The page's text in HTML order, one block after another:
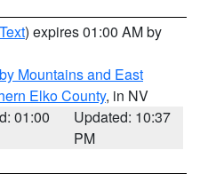
) expires 01:00 AM by
Mountains and East
Elko County, in NV
01:00
Updated: 10:37
PM